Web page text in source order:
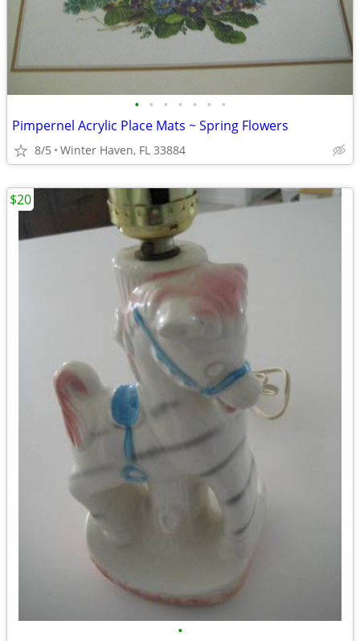
• • • • • • •
Pimpernel Acrylic Place Mats ~ Spring Flowers
8/5 Winter Haven, FL 33884
•
$20